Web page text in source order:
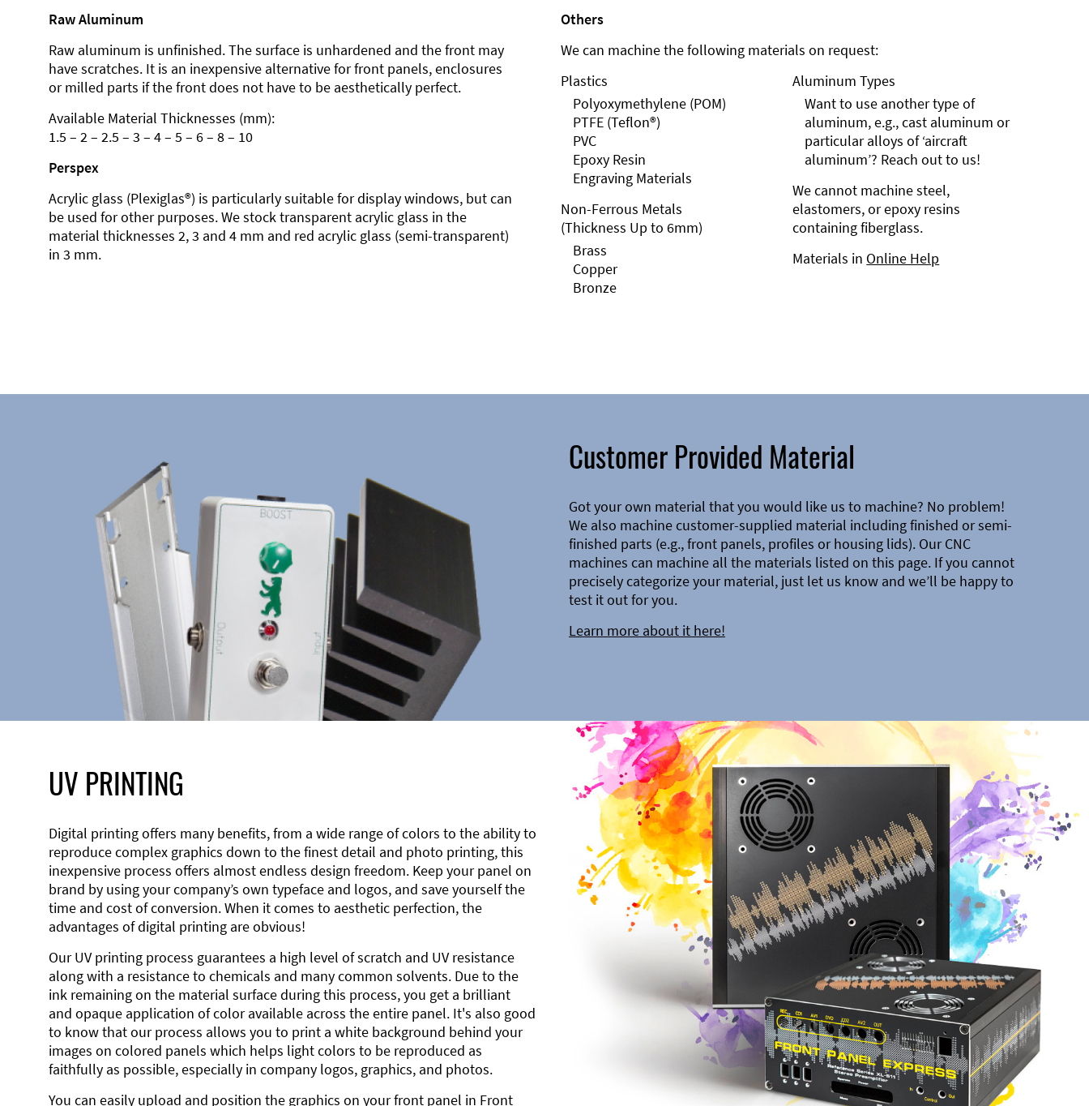
Raw Aluminum
Raw aluminum is unfinished. The surface is unhardened and the front may
have scratches. It is an inexpensive alternative for front panels, enclosures
or milled parts if the front does not have to be aesthetically perfect.
Available Material Thicknesses (mm):
1.5 – 2 – 2.5 – 3 – 4 – 5 – 6 – 8 – 10
Perspex
Acrylic glass (Plexiglas®) is particularly suitable for display windows, but can
be used for other purposes. We stock transparent acrylic glass in the
material thicknesses 2, 3 and 4 mm and red acrylic glass (semi-transparent)
in 3 mm.
Others
We can machine the following materials on request:
Plastics
Polyoxymethylene (POM)
PTFE (Teflon®)
PVC
Epoxy Resin
Engraving Materials
Non-Ferrous Metals
(Thickness Up to 6mm)
Brass
Copper
Bronze
Aluminum Types
Want to use another type of
aluminum, e.g., cast aluminum or
particular alloys of ‘aircraft
aluminum’? Reach out to us!
We cannot machine steel,
elastomers, or epoxy resins
containing fiberglass.
Materials in Online Help
Customer Provided Material
Got your own material that you would like us to machine? No problem!
We also machine customer-supplied material including finished or semi-
finished parts (e.g., front panels, profiles or housing lids). Our CNC
machines can machine all the materials listed on this page. If you cannot
precisely categorize your material, just let us know and we’ll be happy to
test it out for you.
Learn more about it here!
UV PRINTING
Digital printing offers many benefits, from a wide range of colors to the ability to
reproduce complex graphics down to the finest detail and photo printing, this
inexpensive process offers almost endless design freedom. Keep your panel on
brand by using your company’s own typeface and logos, and save yourself the
time and cost of conversion. When it comes to aesthetic perfection, the
advantages of digital printing are obvious!
Our UV printing process guarantees a high level of scratch and UV resistance
along with a resistance to chemicals and many common solvents. Due to the
ink remaining on the material surface during this process, you get a brilliant
and opaque application of color available across the entire panel. It's also good
to know that our process allows you to print a white background behind your
images on colored panels which helps light colors to be reproduced as
faithfully as possible, especially in company logos, graphics, and photos.
You can easily upload and position the graphics on your front panel in Front